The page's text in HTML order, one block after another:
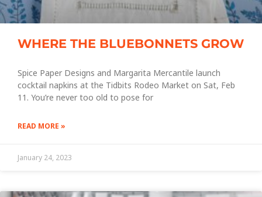
WHERE THE BLUEBONNETS GROW
Spice Paper Designs and Margarita Mercantile launch
cocktail napkins at the Tidbits Rodeo Market on Sat, Feb
11. You’re never too old to pose for
READ MORE »
January 24, 2023